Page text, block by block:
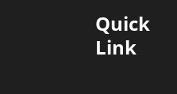
Quick
Link